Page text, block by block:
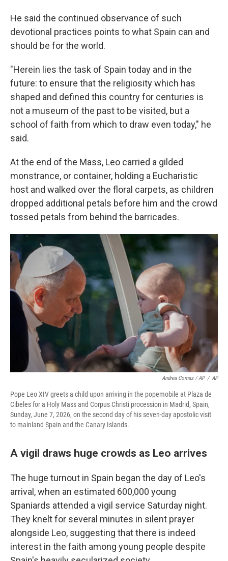
He said the continued observance of such
devotional practices points to what Spain can and
should be for the world.
"Herein lies the task of Spain today and in the
future: to ensure that the religiosity which has
shaped and defined this country for centuries is
not a museum of the past to be visited, but a
school of faith from which to draw even today," he
said.
At the end of the Mass, Leo carried a gilded
monstrance, or container, holding a Eucharistic
host and walked over the floral carpets, as children
dropped additional petals before him and the crowd
tossed petals from behind the barricades.
Andrea Comas / AP / AP
Pope Leo XIV greets a child upon arriving in the popemobile at Plaza de
Cibeles for a Holy Mass and Corpus Christi procession in Madrid, Spain,
Sunday, June 7, 2026, on the second day of his seven-day apostolic visit
to mainland Spain and the Canary Islands.
A vigil draws huge crowds as Leo arrives
The huge turnout in Spain began the day of Leo's
arrival, when an estimated 600,000 young
Spaniards attended a vigil service Saturday night.
They knelt for several minutes in silent prayer
alongside Leo, suggesting that there is indeed
interest in the faith among young people despite